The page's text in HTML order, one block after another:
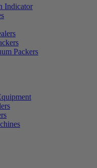
Indicator
Packers